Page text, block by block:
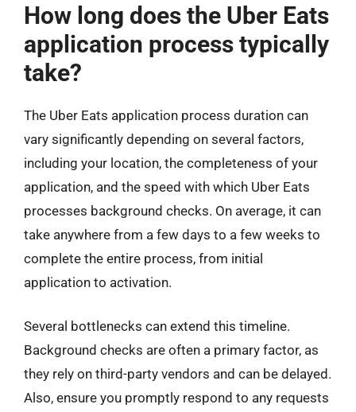
How long does the Uber Eats
application process typically
take?
The Uber Eats application process duration can
vary significantly depending on several factors,
including your location, the completeness of your
application, and the speed with which Uber Eats
processes background checks. On average, it can
take anywhere from a few days to a few weeks to
complete the entire process, from initial
application to activation.
Several bottlenecks can extend this timeline.
Background checks are often a primary factor, as
they rely on third-party vendors and can be delayed.
Also, ensure you promptly respond to any requests